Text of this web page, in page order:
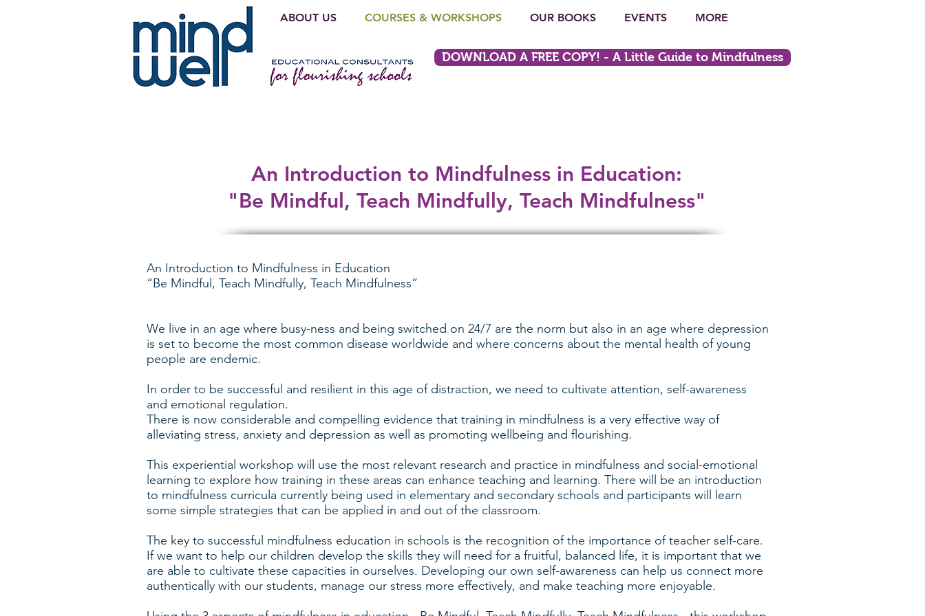
ABOUT US COURSES & WORKSHOPS OUR BOOKS EVENTS MORE
DOWNLOAD A FREE COPY! - A Little Guide to Mindfulness
An Introduction to Mindfulness in Education:
"Be Mindful, Teach Mindfully, Teach Mindfulness"
An Introduction to Mindfulness in Education
“Be Mindful, Teach Mindfully, Teach Mindfulness”
We live in an age where busy-ness and being switched on 24/7 are the norm but also in an age where depression
is set to become the most common disease worldwide and where concerns about the mental health of young
people are endemic.
In order to be successful and resilient in this age of distraction, we need to cultivate attention, self-awareness
and emotional regulation.
There is now considerable and compelling evidence that training in mindfulness is a very effective way of
alleviating stress, anxiety and depression as well as promoting wellbeing and flourishing.
This experiential workshop will use the most relevant research and practice in mindfulness and social-emotional
learning to explore how training in these areas can enhance teaching and learning. There will be an introduction
to mindfulness curricula currently being used in elementary and secondary schools and participants will learn
some simple strategies that can be applied in and out of the classroom.
The key to successful mindfulness education in schools is the recognition of the importance of teacher self-care.
If we want to help our children develop the skills they will need for a fruitful, balanced life, it is important that we
are able to cultivate these capacities in ourselves. Developing our own self-awareness can help us connect more
authentically with our students, manage our stress more effectively, and make teaching more enjoyable.